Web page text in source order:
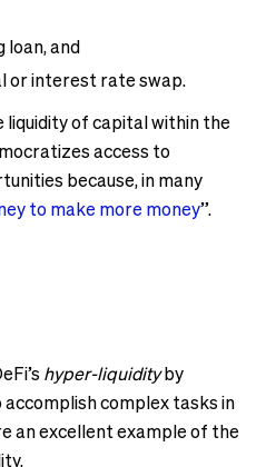
loan, and
or interest rate swap.
liquidity of capital within the
access to
because, in many
to make more money”.
hyper-liquidityby
complex tasks in
an excellent example of the